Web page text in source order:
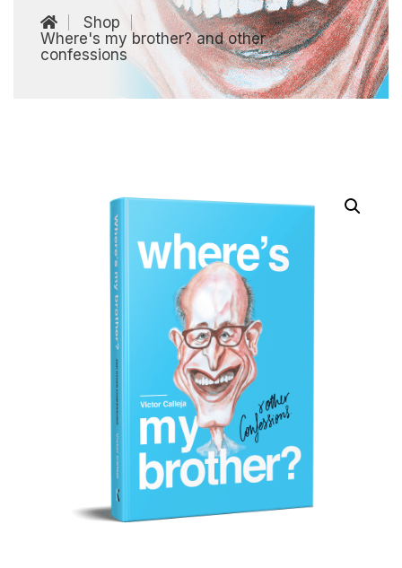
Shop
Where's my brother? and other
confessions